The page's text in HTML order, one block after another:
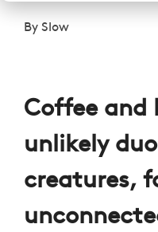
BySlow
Coffee
unlikely
creatures,